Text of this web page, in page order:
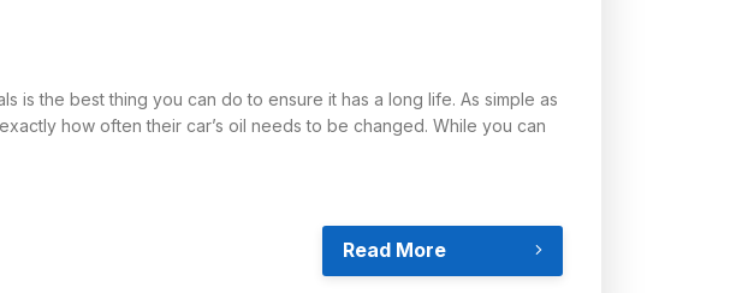
is the best thing you can do to ensure it has a long life. As simple as
how often their car’s oil needs to be changed. While you can
Read More